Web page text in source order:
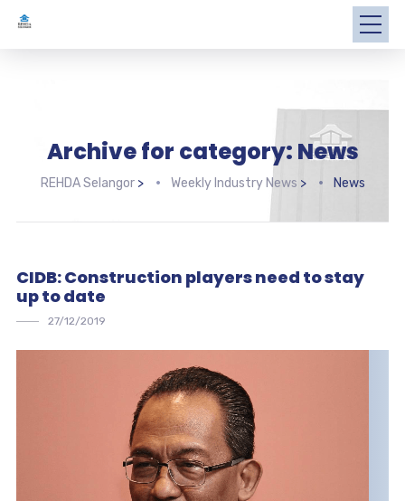
Archive for category: News
REHDA Selangor> Weekly Industry News > News
CIDB: Construction players need to stay
up to date
27/12/2019